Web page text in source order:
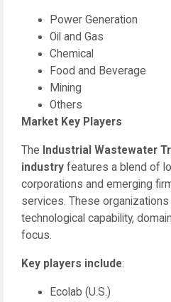
Power Generation
Oil and Gas
Chemical
Food and Beverage
Mining
Others
Market Key Players
The Industrial Wastewater
industry features a blend of
corporations and emerging
services. These
technological capability,
focus.
Key players include:
Ecolab (U.S.)